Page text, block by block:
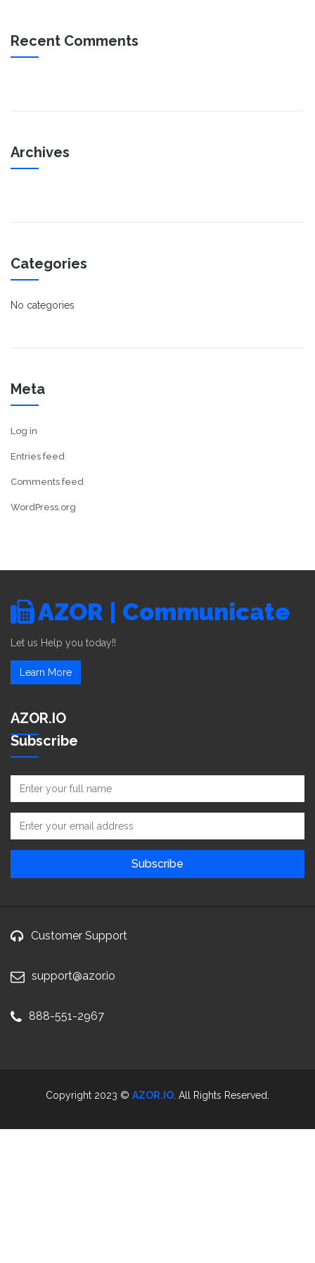
Recent Comments
Archives
Categories
No categories
Meta
Log in
Entries feed
Comments feed
WordPress.org
AZOR | Communicate
Let us Help you today!!
Learn More
AZOR.IO
Subscribe
Customer Support
support@azor.io
888-551-2967
Copyright 2023 © AZOR.IO . All Rights Reserved.